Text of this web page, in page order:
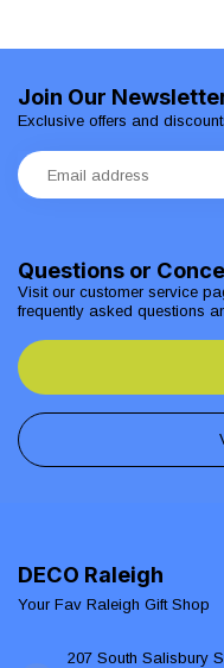
Questions or
Visit our customer service
frequently asked questions
Join Our
Exclusive offers and
DECO Raleigh
Your Fav Raleigh Gift Shop
207 South Salisbury